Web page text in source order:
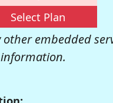
Select Plan
embedded